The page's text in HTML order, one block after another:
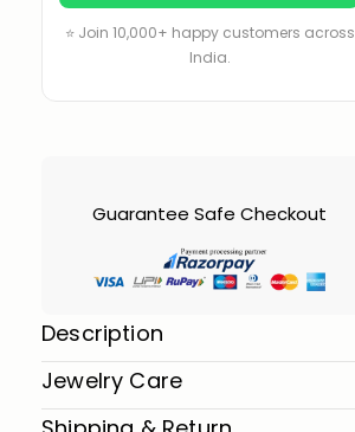
⭐ Join 10,000+ happy customers across
India.
Guarantee Safe Checkout
Description
Jewelry Care